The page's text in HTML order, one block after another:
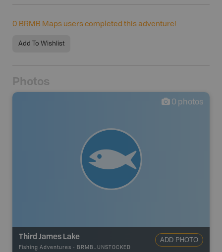
0 BRMB Maps users completed this adventure!
Add To Wishlist
Photos
0 photos
Third James Lake
Fishing Adventures - BRMB_UNSTOCKED
ADD PHOTO